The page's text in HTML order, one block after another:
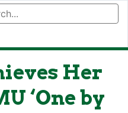
Her
‘One by